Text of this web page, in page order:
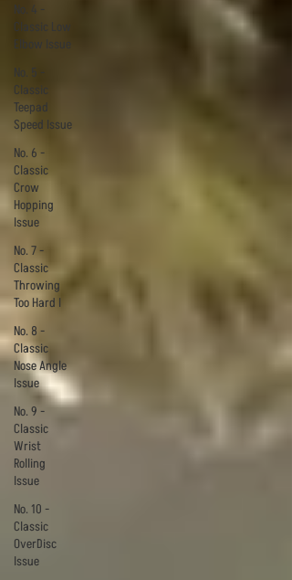
No. 4 -
Classic Low
Elbow Issue
No. 5 -
Classic
Teepad
Speed Issue
No. 6 -
Classic
Crow
Hopping
Issue
No. 7 -
Classic
Throwing
Too Hard I
No. 8 -
Classic
Nose Angle
Issue
No. 9 -
Classic
Wrist
Rolling
Issue
No. 10 -
Classic
OverDisc
Issue